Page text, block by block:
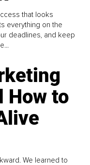
that looks
everything on the
deadlines, and keep
How to
We learned to